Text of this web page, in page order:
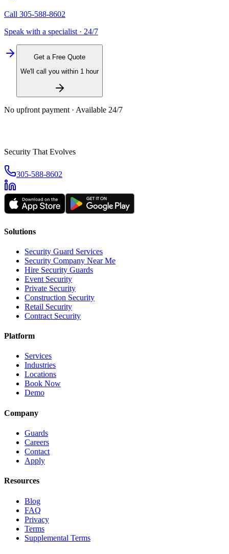
Call 305-588-8602
Speak with a specialist · 24/7
Get a Free Quote
We'll call you within 1 hour
No upfront payment · Available 24/7
Security That Evolves
305-588-8602
Solutions
Security Guard Services
Security Company Near Me
Hire Security Guards
Event Security
Private Security
Construction Security
Retail Security
Contract Security
Platform
Services
Industries
Locations
Book Now
Demo
Company
Guards
Careers
Contact
Apply
Resources
Blog
FAQ
Privacy
Terms
Supplemental Terms